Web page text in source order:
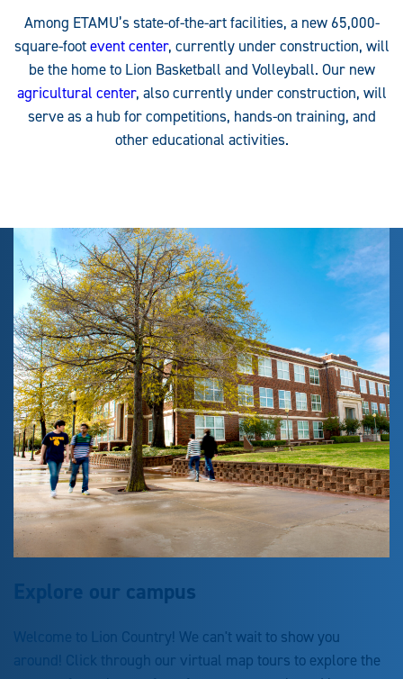
Among ETAMU’s state-of-the-art facilities, a new 65,000-
square-footevent center, currently under construction, will
be the home to Lion Basketball and Volleyball. Our new
agricultural center, also currently under construction, will
serve as a hub for competitions, hands-on training, and
other educational activities.
Explore our campus
Welcome to Lion Country! We can't wait to show you
around! Click through our virtual map tours to explore the